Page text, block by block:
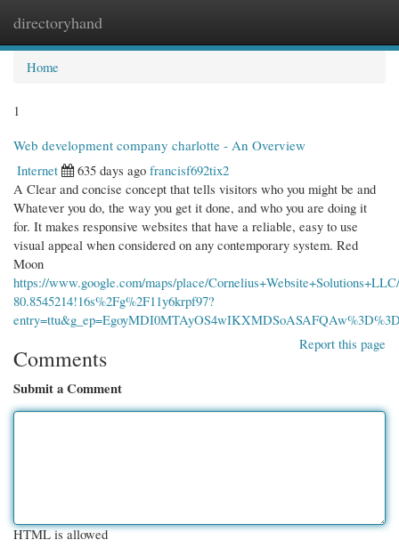
directoryhand
Home
1
Web development company charlotte - An Overview
Internet
635 days ago francisf692tix2
A Clear and concise concept that tells visitors who you might be and
Whatever you do, the way you get it done, and who you are doing it
for. It makes responsive websites that have a reliable, easy to use
visual appeal when considered on any contemporary system. Red
Moon
https://www.google.com/maps/place/
80.8545214!16s%2Fg%2F11y6krpf97?
Report this page
Comments
Submit a Comment
HTML is allowed